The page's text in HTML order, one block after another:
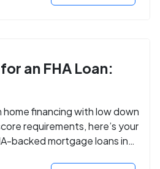
an FHA Loan:
home financing with low down
requirements, here’s your
backed mortgage loans in